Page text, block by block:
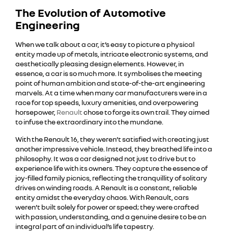
The Evolution of Automotive
Engineering
When we talk about a car, it’s easy to picture a physical
entity made up of metals, intricate electronic systems, and
aesthetically pleasing design elements. However, in
essence, a car is so much more. It symbolises the meeting
point of human ambition and state-of-the-art engineering
marvels. At a time when many car manufacturers were in a
race for top speeds, luxury amenities, and overpowering
horsepower, Renaultchose to forge its own trail. They aimed
to infuse the extraordinary into the mundane.
With the Renault 16, they weren’t satisfied with creating just
another impressive vehicle. Instead, they breathed life into a
philosophy. It was a car designed not just to drive but to
experience life with its owners. They capture the essence of
joy-filled family picnics, reflecting the tranquillity of solitary
drives on winding roads. A Renault is a constant, reliable
entity amidst the everyday chaos. With Renault, cars
weren’t built solely for power or speed; they were crafted
with passion, understanding, and a genuine desire to be an
integral part of an individual’s life tapestry.